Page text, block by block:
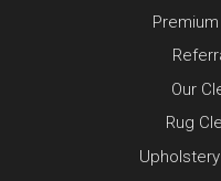
Our
Rug